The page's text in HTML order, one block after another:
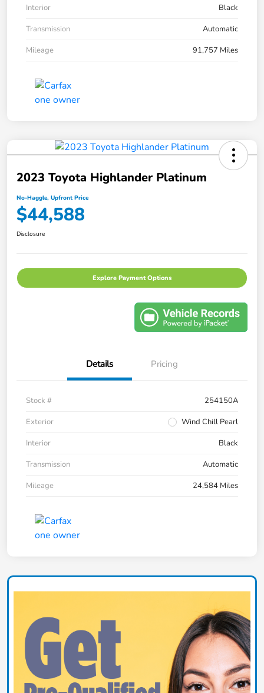
Interior
Black
Transmission
Automatic
Mileage
91,757 Miles
2023 Toyota Highlander Platinum
No-Haggle, Upfront Price
$44,588
Disclosure
Explore Payment Options
Details Pricing
Stock #
254150A
Exterior
Wind Chill Pearl
Interior
Black
Transmission
Automatic
Mileage
24,584 Miles